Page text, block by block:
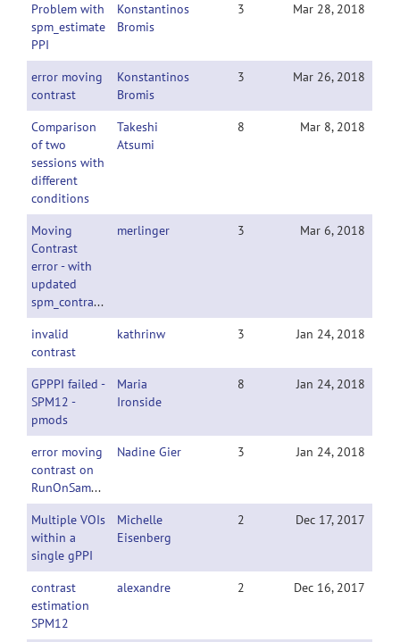
Problem with
spm_estimate
PPI
Konstantinos
Bromis
3 Mar 28, 2018
error moving
contrast
Konstantinos
Bromis
3 Mar 26, 2018
Comparison
of two
sessions with
different
conditions
Takeshi
Atsumi
8 Mar 8, 2018
Moving
Contrast
error - with
updated
spm_contrasts_gPPI.m
merlinger 3 Mar 6, 2018
invalid
contrast
kathrinw 3 Jan 24, 2018
GPPPI failed -
SPM12 -
pmods
Maria
Ironside
8 Jan 24, 2018
error moving
contrast on
RunOnSampleData
Nadine Gier 3 Jan 24, 2018
Multiple VOIs
within a
single gPPI
Michelle
Eisenberg
2 Dec 17, 2017
contrast
estimation
SPM12
alexandre 2 Dec 16, 2017